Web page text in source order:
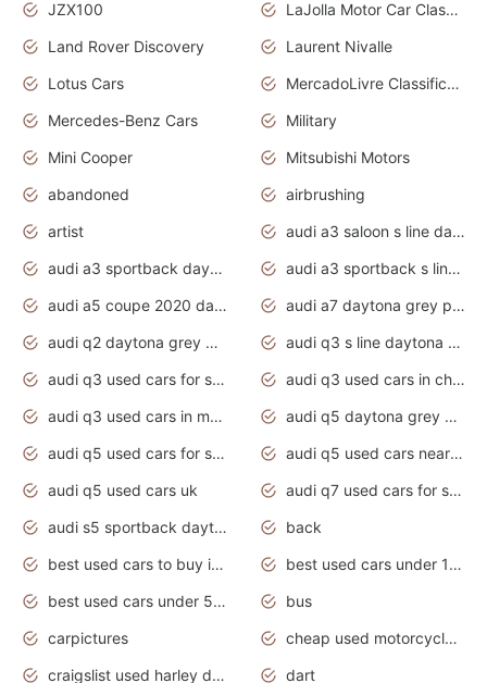
JZX100
LaJolla Motor Car Classic 2011
Land Rover Discovery
Laurent Nivalle
Lotus Cars
MercadoLivre Classificados
Mercedes-Benz Cars
Military
Mini Cooper
Mitsubishi Motors
abandoned
airbrushing
artist
audi a3 saloon s line daytona grey
audi a3 sportback daytona grey s line
audi a3 sportback s line 2020 daytona grey
audi a5 coupe 2020 daytona grey
audi a7 daytona grey pearl effect
audi q2 daytona grey pearl effect
audi q3 s line daytona grey 2020
audi q3 used cars for sale
audi q3 used cars in chennai
audi q3 used cars in mumbai
audi q5 daytona grey pearl effect
audi q5 used cars for sale
audi q5 used cars near me
audi q5 used cars uk
audi q7 used cars for sale in india
audi s5 sportback daytona grey pearl
back
best used cars to buy in 2020
best used cars under 1000 near me
best used cars under 5000 dollars
bus
carpictures
cheap used motorcycles for sale near me
craigslist used harley davidson motorcycles for sale near me
dart